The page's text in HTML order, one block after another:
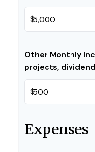
$
Other Monthly
projects,
$
Expenses